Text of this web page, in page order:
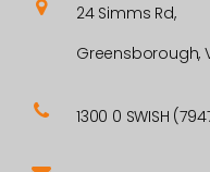
24 Simms Rd,
Greensborough,
1300 0 SWISH